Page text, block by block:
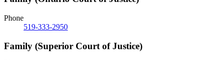
Phone
519-333-2950
Family (Superior Court of Justice)